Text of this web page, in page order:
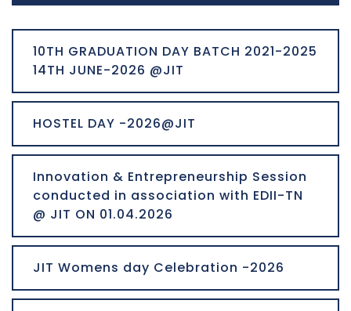
10TH GRADUATION DAY BATCH 2021-2025
14TH JUNE-2026 @JIT
HOSTEL DAY -2026@JIT
Innovation & Entrepreneurship Session
conducted in association with EDII-TN
@ JIT ON 01.04.2026
JIT Womens day Celebration -2026